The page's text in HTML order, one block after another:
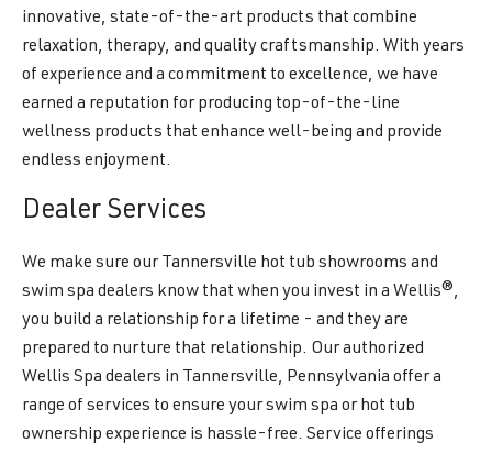
innovative, state-of-the-art products that combine
relaxation, therapy, and quality craftsmanship. With years
of experience and a commitment to excellence, we have
earned a reputation for producing top-of-the-line
wellness products that enhance well-being and provide
endless enjoyment.
Dealer Services
We make sure our Tannersville hot tub showrooms and
swim spa dealers know that when you invest in a Wellis®,
you build a relationship for a lifetime - and they are
prepared to nurture that relationship. Our authorized
Wellis Spa dealers in Tannersville, Pennsylvania offer a
range of services to ensure your swim spa or hot tub
ownership experience is hassle-free. Service offerings